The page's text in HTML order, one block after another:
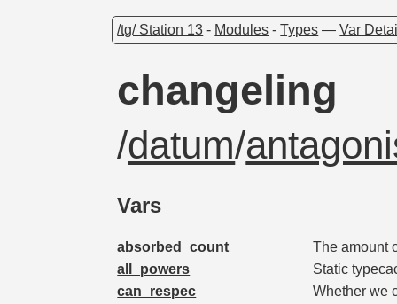
/tg/ Station 13 - Modules -Types —Var
changeling
/datum/
Vars
absorbed_count
The amount
all_powers
Static
can_respec
Whether we